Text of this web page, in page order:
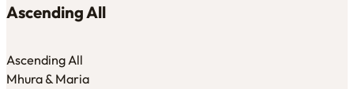
Ascending All
Ascending All
Mhura & Maria